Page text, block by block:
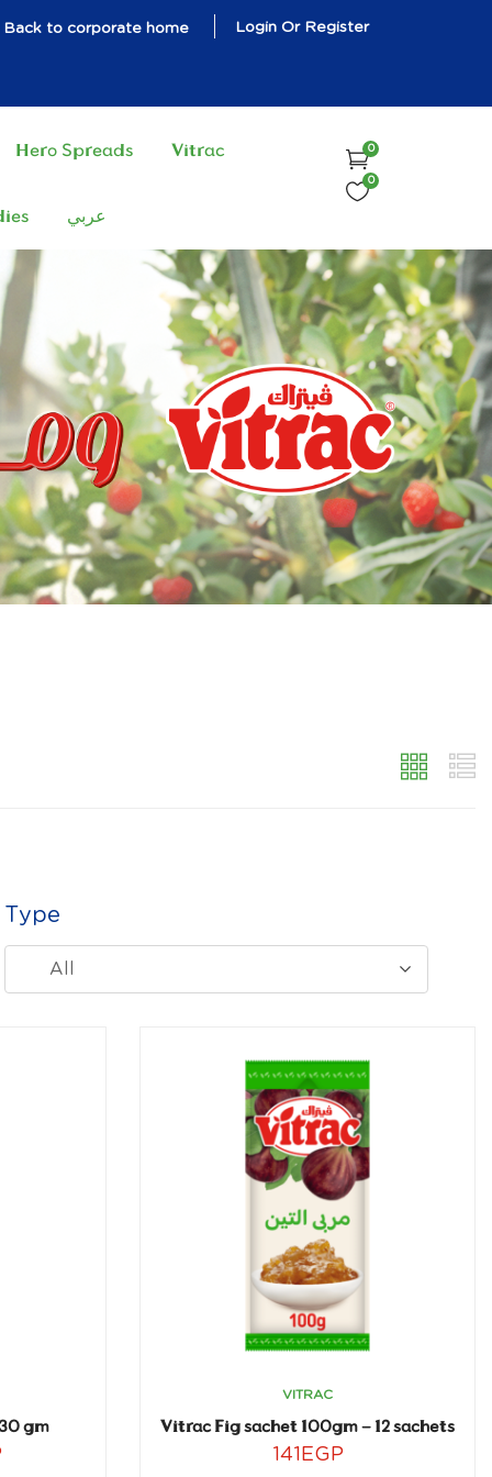
Back to corporate home Login Or Register
Hero Spreads Vitrac
عربي
0
0
Type
All
gm
VITRAC
Vitrac Fig sachet 100gm – 12 sachets
141EGP